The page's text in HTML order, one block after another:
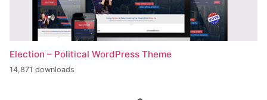
Election – Political WordPress Theme
14,871 downloads